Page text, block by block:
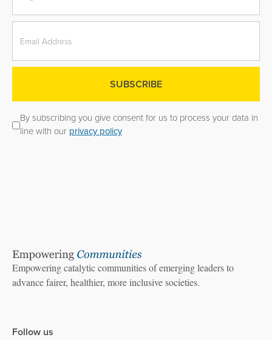
By subscribing you give consent for us to process your data in
line with our privacy policy
Empowering catalytic communities of emerging leaders to
advance fairer, healthier, more inclusive societies.
Follow us